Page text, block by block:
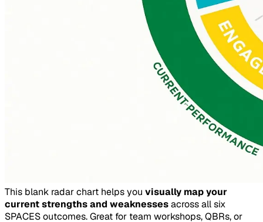
This blank radar chart helps you visually map your
current strengths and weaknessesacross all six
SPACES outcomes. Great for team workshops, QBRs, or